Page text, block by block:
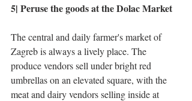
5| Peruse the goods at the Dolac Market
The central and daily farmer's market of
Zagreb is always a lively place. The
produce vendors sell under bright red
umbrellas on an elevated square, with the
meat and dairy vendors selling inside at